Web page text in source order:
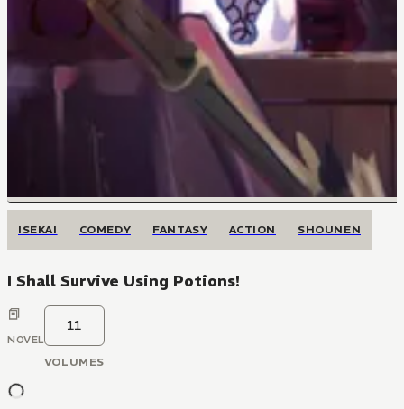
ISEKAI COMEDY FANTASY ACTION SHOUNEN
I Shall Survive Using Potions!
NOVEL
11
VOLUMES